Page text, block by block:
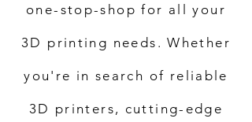
one-stop-shop for all your
3D printing needs. Whether
you're in search of reliable
3D printers, cutting-edge